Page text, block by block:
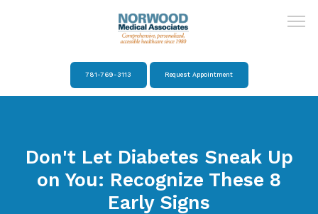
781-769-3113 Request Appointment
Don't Let Diabetes Sneak Up
on You: Recognize These 8
Early Signs